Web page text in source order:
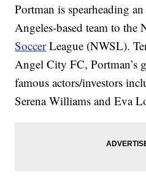
Portman is spearheading
Angeles-based team to the
SoccerLeague (NWSL).
Angel City FC, Portman’s
famous actors/investors
Serena Williams and Eva